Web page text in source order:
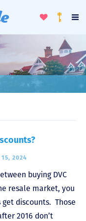
ToggleLoyalty
15, 2024
buying DVC
resale market, you
get discounts. Those
2016 don’t